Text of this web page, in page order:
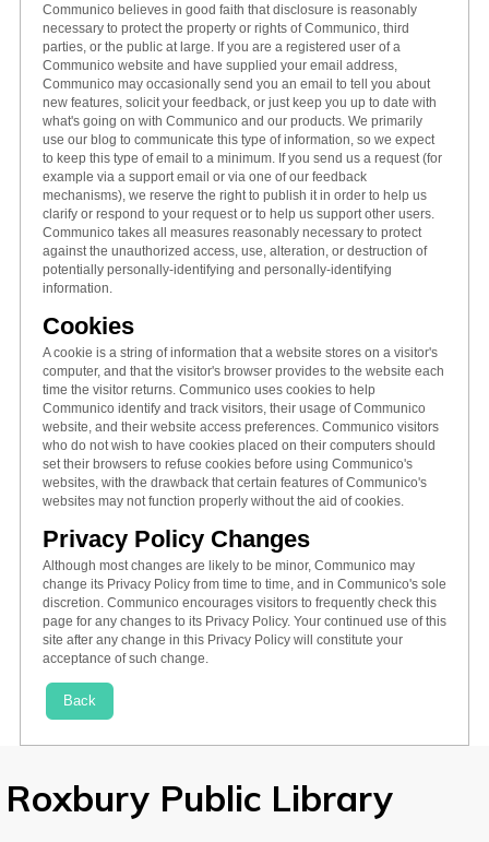
Communico believes in good faith that disclosure is reasonably
necessary to protect the property or rights of Communico, third
parties, or the public at large. If you are a registered user of a
Communico website and have supplied your email address,
Communico may occasionally send you an email to tell you about
new features, solicit your feedback, or just keep you up to date with
what's going on with Communico and our products. We primarily
use our blog to communicate this type of information, so we expect
to keep this type of email to a minimum. If you send us a request (for
example via a support email or via one of our feedback
mechanisms), we reserve the right to publish it in order to help us
clarify or respond to your request or to help us support other users.
Communico takes all measures reasonably necessary to protect
against the unauthorized access, use, alteration, or destruction of
potentially personally-identifying and personally-identifying
information.
Cookies
A cookie is a string of information that a website stores on a visitor's
computer, and that the visitor's browser provides to the website each
time the visitor returns. Communico uses cookies to help
Communico identify and track visitors, their usage of Communico
website, and their website access preferences. Communico visitors
who do not wish to have cookies placed on their computers should
set their browsers to refuse cookies before using Communico's
websites, with the drawback that certain features of Communico's
websites may not function properly without the aid of cookies.
Privacy Policy Changes
Although most changes are likely to be minor, Communico may
change its Privacy Policy from time to time, and in Communico's sole
discretion. Communico encourages visitors to frequently check this
page for any changes to its Privacy Policy. Your continued use of this
site after any change in this Privacy Policy will constitute your
acceptance of such change.
Back
Roxbury Public Library